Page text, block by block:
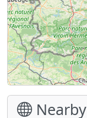
Nearby